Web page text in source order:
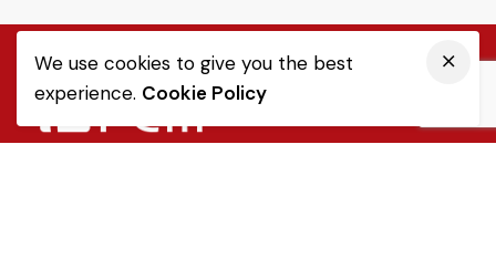
We use cookies to give you the best
experience. Cookie Policy